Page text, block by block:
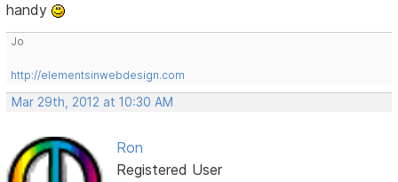
handy
Jo
http://elementsinwebdesign.com
Mar 29th, 2012 at 10:30 AM
Ron
Registered User